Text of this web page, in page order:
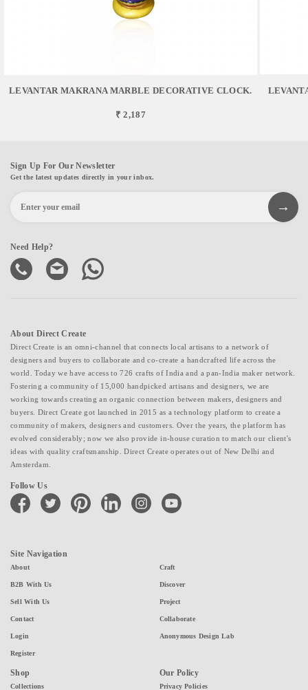
LEVANTAR MAKRANA MARBLE DECORATIVE CLOCK.
₹ 2,187
Sign Up For Our Newsletter
Get the latest updates directly in your inbox.
Need Help?
About Direct Create
Direct Create is an omni-channel that connects local artisans to a network of
designers and buyers to collaborate and co-create a handcrafted life across the
world. Today we have access to 726 crafts of India and a pan-India maker network.
Fostering a community of 15,000 handpicked artisans and designers, we are
working towards creating an organic connection between makers, designers and
buyers. Direct Create got launched in 2015 as a technology platform to create a
community of makers, designers and customers. Over the years, the platform has
evolved considerably; now we also provide in-house curation to match our client's
ideas with quality craftsmanship. Direct Create operates out of New Delhi and
Amsterdam.
Follow Us
facebook twitter pinterest linkedin instagramyoutube
Site Navigation
About
B2B With Us
Sell With Us
Contact
Login
Register
Craft
Discover
Project
Collaborate
Anonymous Design Lab
Shop
Collections
Our Policy
Privacy Policies